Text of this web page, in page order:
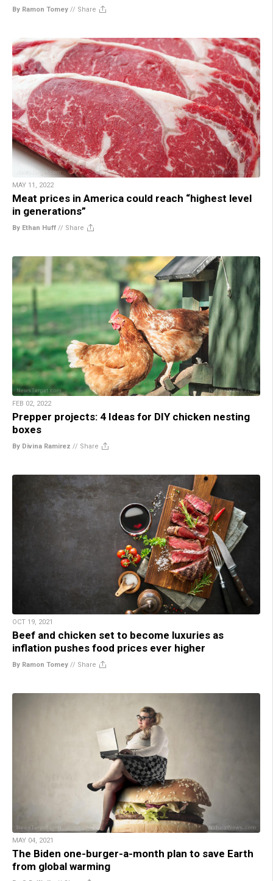
By Ramon Tomey // Share
MAY 11, 2022
Meat prices in America could reach “highest level
in generations”
By Ethan Huff // Share
FEB 02, 2022
Prepper projects: 4 Ideas for DIY chicken nesting
boxes
By Divina Ramirez // Share
OCT 19, 2021
Beef and chicken set to become luxuries as
inflation pushes food prices ever higher
By Ramon Tomey // Share
MAY 04, 2021
The Biden one-burger-a-month plan to save Earth
from global warming